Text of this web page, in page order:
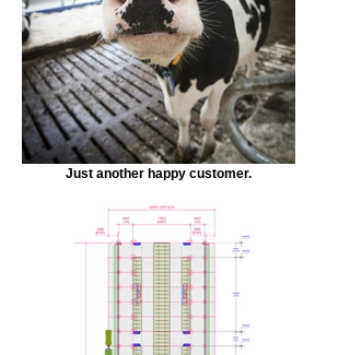
Just another happy customer.